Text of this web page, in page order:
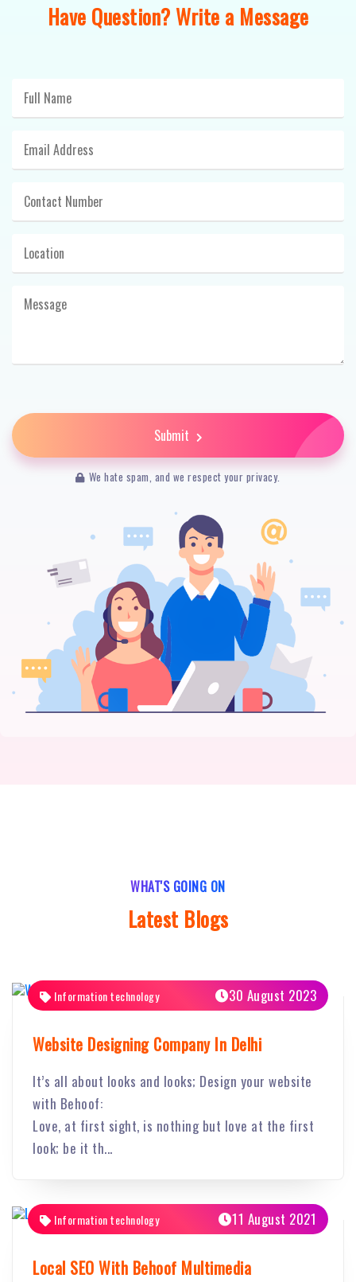
Have Question? Write a Message
Submit
We hate spam, and we respect your privacy.
WHAT'S GOING ON
Latest Blogs
Information technology 30 August 2023
Website Designing Company In Delhi
It’s all about looks and looks; Design your website
with Behoof:
Love, at first sight, is nothing but love at the first
look; be it th...
Information technology 11 August 2021
Local SEO With Behoof Multimedia